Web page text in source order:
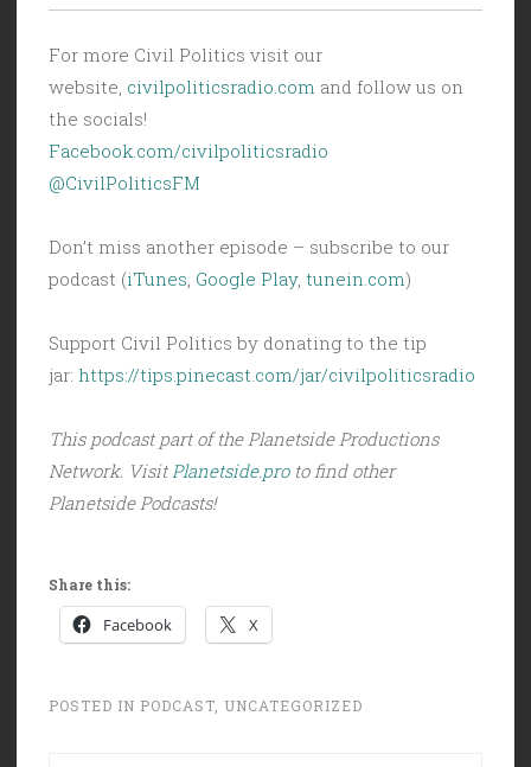
For more Civil Politics visit our
website, civilpoliticsradio.com and follow us on
the socials!
Facebook.com/civilpoliticsradio
@CivilPoliticsFM
Don’t miss another episode – subscribe to our
podcast (iTunes Google Play, tunein.com)
Support Civil Politics by donating to the tip
jar: https://tips.pinecast.com/jar/civilpoliticsradio
This podcast part of the Planetside Productions
Network. Visit Planetside.proto find other
Planetside Podcasts!
Share this:
Facebook X
POSTED IN PODCAST UNCATEGORIZED